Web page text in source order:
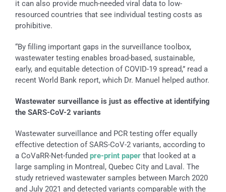
it can also provide much-needed viral data to low-
resourced countries that see individual testing costs as
prohibitive.
“By filling important gaps in the surveillance toolbox,
wastewater testing enables broad-based, sustainable,
early, and equitable detection of COVID-19 spread,” read a
recent World Bank report, which Dr. Manuel helped author.
Wastewater surveillance is just as effective at identifying
the SARS-CoV-2 variants
Wastewater surveillance and PCR testing offer equally
effective detection of SARS-CoV-2 variants, according to
a CoVaRR-Net-funded pre-print paperthat looked at a
large sampling in Montreal, Quebec City and Laval. The
study retrieved wastewater samples between March 2020
and July 2021 and detected variants comparable with the